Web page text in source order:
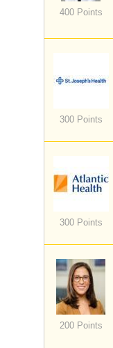
400 Points
300 Points
300 Points
200 Points